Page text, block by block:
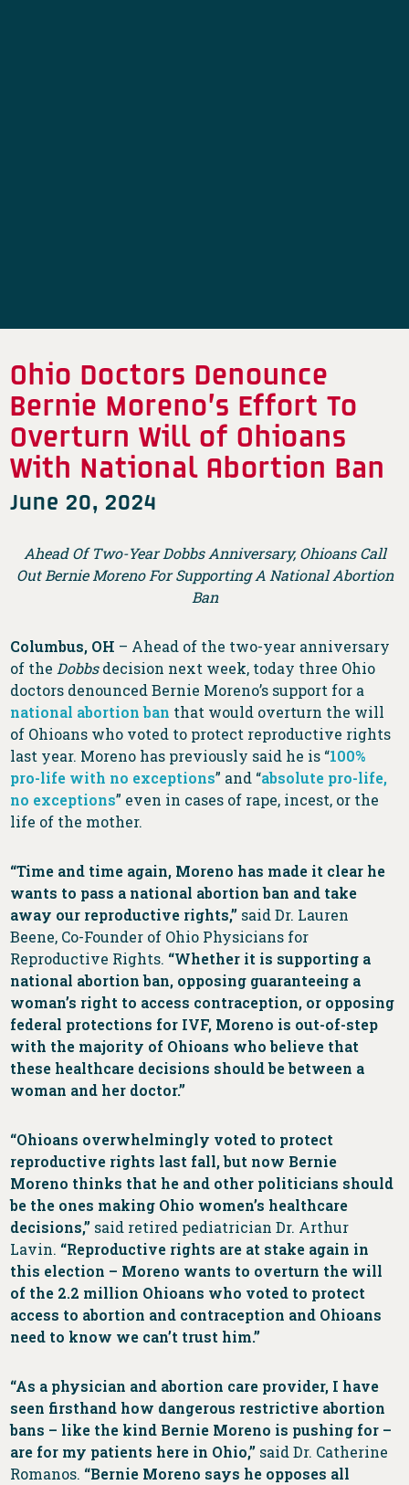
Ohio Doctors Denounce
Bernie Moreno’s Effort To
Overturn Will of Ohioans
With National Abortion Ban
June 20, 2024
Ahead Of Two-Year Dobbs Anniversary, Ohioans Call
Out Bernie Moreno For Supporting A National Abortion
Ban
Columbus, OH – Ahead of the two-year anniversary
of the Dobbsdecision next week, today three Ohio
doctors denounced Bernie Moreno’s support for a
national abortion ban that would overturn the will
of Ohioans who voted to protect reproductive rights
last year. Moreno has previously said he is “100%
pro-life with no exceptions” and “absolute pro-life,
no exceptions” even in cases of rape, incest, or the
life of the mother.
“Time and time again, Moreno has made it clear he
wants to pass a national abortion ban and take
away our reproductive rights,” said Dr. Lauren
Beene, Co-Founder of Ohio Physicians for
Reproductive Rights. “Whether it is supporting a
national abortion ban, opposing guaranteeing a
woman’s right to access contraception, or opposing
federal protections for IVF, Moreno is out-of-step
with the majority of Ohioans who believe that
these healthcare decisions should be between a
woman and her doctor.”
“Ohioans overwhelmingly voted to protect
reproductive rights last fall, but now Bernie
Moreno thinks that he and other politicians should
be the ones making Ohio women’s healthcare
decisions,” said retired pediatrician Dr. Arthur
Lavin. “Reproductive rights are at stake again in
this election – Moreno wants to overturn the will
of the 2.2 million Ohioans who voted to protect
access to abortion and contraception and Ohioans
need to know we can’t trust him.”
“As a physician and abortion care provider, I have
seen firsthand how dangerous restrictive abortion
bans – like the kind Bernie Moreno is pushing for –
are for my patients here in Ohio,” said Dr. Catherine
Romanos. “Bernie Moreno says he opposes all